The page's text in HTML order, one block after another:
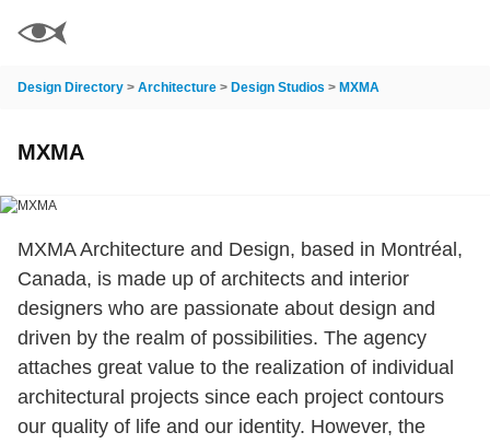
Design Directory > Architecture > Design Studios > MXMA
MXMA
MXMA Architecture and Design, based in Montréal,
Canada, is made up of architects and interior
designers who are passionate about design and
driven by the realm of possibilities. The agency
attaches great value to the realization of individual
architectural projects since each project contours
our quality of life and our identity. However, the